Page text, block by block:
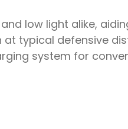
low light alike,
typical defensive
system for